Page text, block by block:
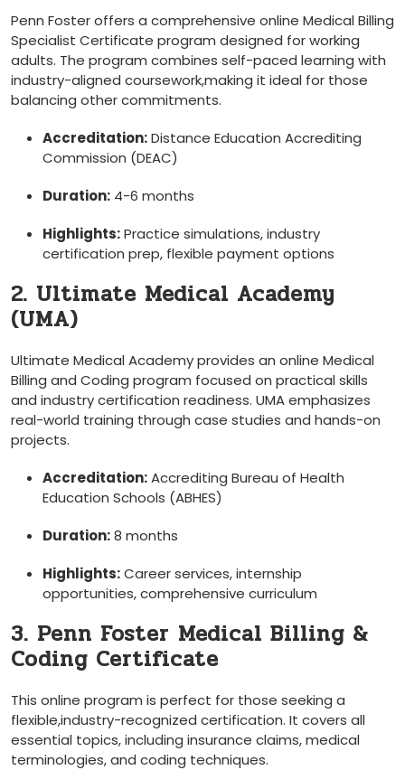
Penn Foster offers a‌ comprehensive online Medical Billing
Specialist Certificate program designed for working
adults. ⁣The program combines self-paced learning with
industry-aligned coursework,making it ​ideal for those
balancing other commitments.
Accreditation:Distance Education ⁢Accrediting​
Commission ​(DEAC)
Duration: 4-6 months
Highlights:Practice simulations,‍ industry
certification ​prep, flexible payment options
2. Ultimate Medical ‌Academy
(UMA)
Ultimate Medical Academy ‌provides an online Medical
Billing and Coding program focused on⁤ practical skills ​
and ‌industry certification ‍readiness. UMA ‍emphasizes
real-world training⁤ through case studies⁤ and hands-on‍
projects.
Accreditation:Accrediting Bureau of Health
Education Schools (ABHES)
Duration:8 months
Highlights:Career services, internship
opportunities, ⁣comprehensive curriculum
3. Penn Foster ⁣Medical Billing &
Coding Certificate
This⁣ online program is perfect for those seeking⁤ a
flexible,industry-recognized certification. ‍It covers all
essential topics, including insurance⁢ claims, medical
terminologies, and coding techniques.